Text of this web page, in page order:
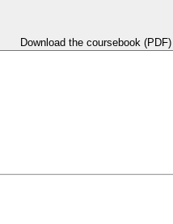
Download the coursebook (PDF)